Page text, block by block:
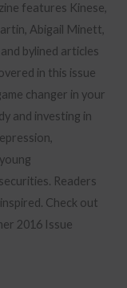
features Kinese,
Abigail Minett,
bylined articles
in this issue
changer in your
and investing in
Readers
Check out
2016 Issue